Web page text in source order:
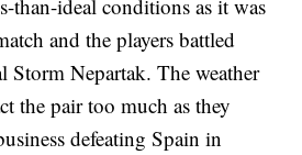
than-ideal conditions as it was
and the players battled
Nepartak. The weather
the pair too much as they
defeating Spain in